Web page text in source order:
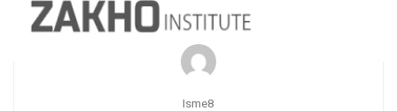
Isme8